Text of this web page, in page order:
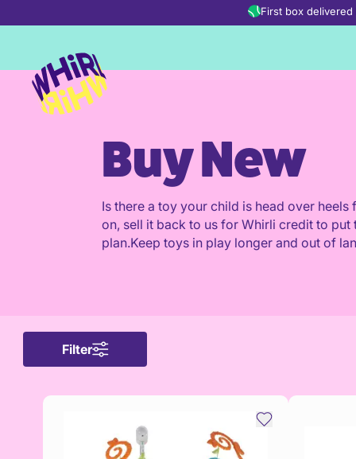
First box delivered
Buy New
Is there a toy your child is head over
on, sell it back to us for Whirli credit to
plan.Keep toys in play longer and out of
Filter